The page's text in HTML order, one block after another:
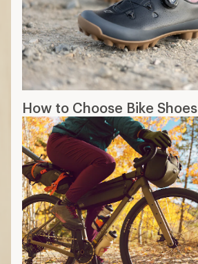
How to Choose Bike Shoes